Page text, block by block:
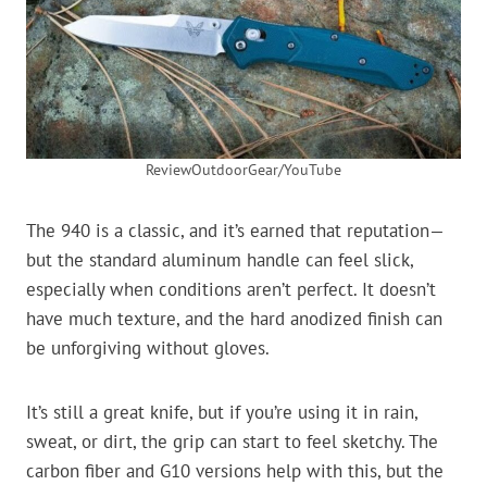
ReviewOutdoorGear/YouTube
The 940 is a classic, and it’s earned that reputation—
but the standard aluminum handle can feel slick,
especially when conditions aren’t perfect. It doesn’t
have much texture, and the hard anodized finish can
be unforgiving without gloves.
It’s still a great knife, but if you’re using it in rain,
sweat, or dirt, the grip can start to feel sketchy. The
carbon fiber and G10 versions help with this, but the